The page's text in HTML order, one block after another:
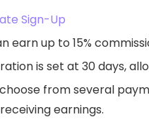
Sign-Up
earn up to 15%
is set at 30 days,
from several
earnings.